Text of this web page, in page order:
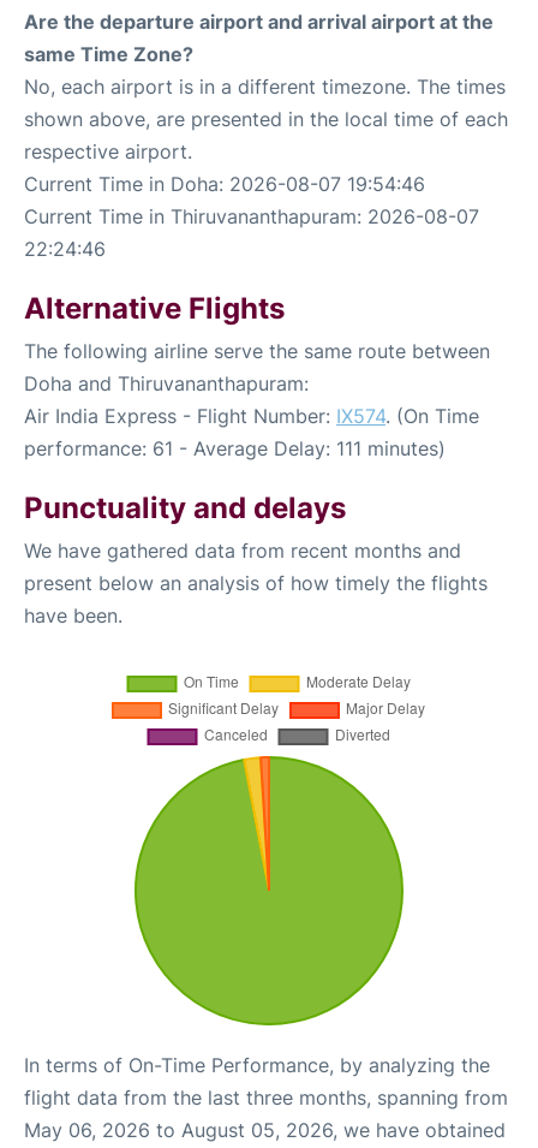
Are the departure airport and arrival airport at the
same Time Zone?
No, each airport is in a different timezone. The times
shown above, are presented in the local time of each
respective airport.
Current Time in Doha: 2026-08-07 19:54:46
Current Time in Thiruvananthapuram: 2026-08-07
22:24:46
Alternative Flights
The following airline serve the same route between
Doha and Thiruvananthapuram:
Air India Express - Flight Number: IX574. (On Time
performance: 61 - Average Delay: 111 minutes)
Punctuality and delays
We have gathered data from recent months and
present below an analysis of how timely the flights
have been.
In terms of On-Time Performance, by analyzing the
flight data from the last three months, spanning from
May 06, 2026 to August 05, 2026, we have obtained